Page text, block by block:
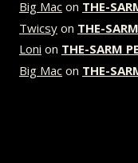
Big Mac on THE-
Twicsy on THE-
Loni on THE-SARM
Big Mac on THE-